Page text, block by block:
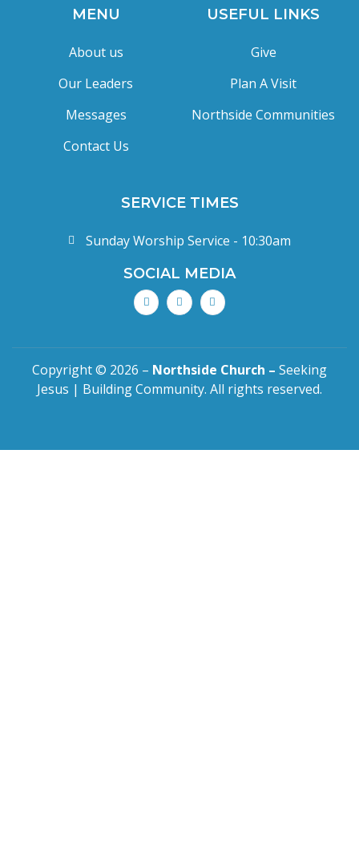
MENU
About us
Our Leaders
Messages
Contact Us
USEFUL LINKS
Give
Plan A Visit
Northside Communities
SERVICE TIMES
Sunday Worship Service - 10:30am
SOCIAL MEDIA
Copyright © 2026 – Northside Church – Seeking
Jesus | Building Community. All rights reserved.